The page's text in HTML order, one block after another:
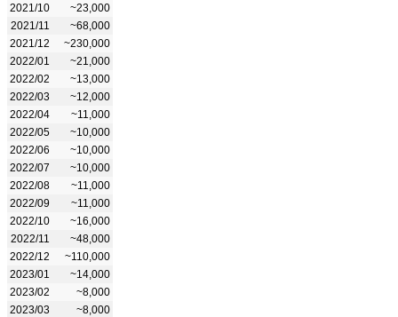
2021/10
~23,000
2021/11
~68,000
2021/12
~230,000
2022/01
~21,000
2022/02
~13,000
2022/03
~12,000
2022/04
~11,000
2022/05
~10,000
2022/06
~10,000
2022/07
~10,000
2022/08
~11,000
2022/09
~11,000
2022/10
~16,000
2022/11
~48,000
2022/12
~110,000
2023/01
~14,000
2023/02
~8,000
2023/03
~8,000